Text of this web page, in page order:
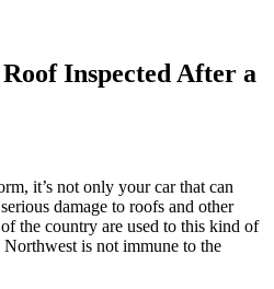
Inspected After a
it’s not only your car that can
damage to roofs and other
the country are used to this kind of
is not immune to the